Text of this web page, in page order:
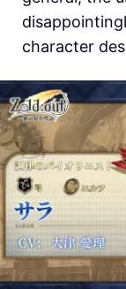
character